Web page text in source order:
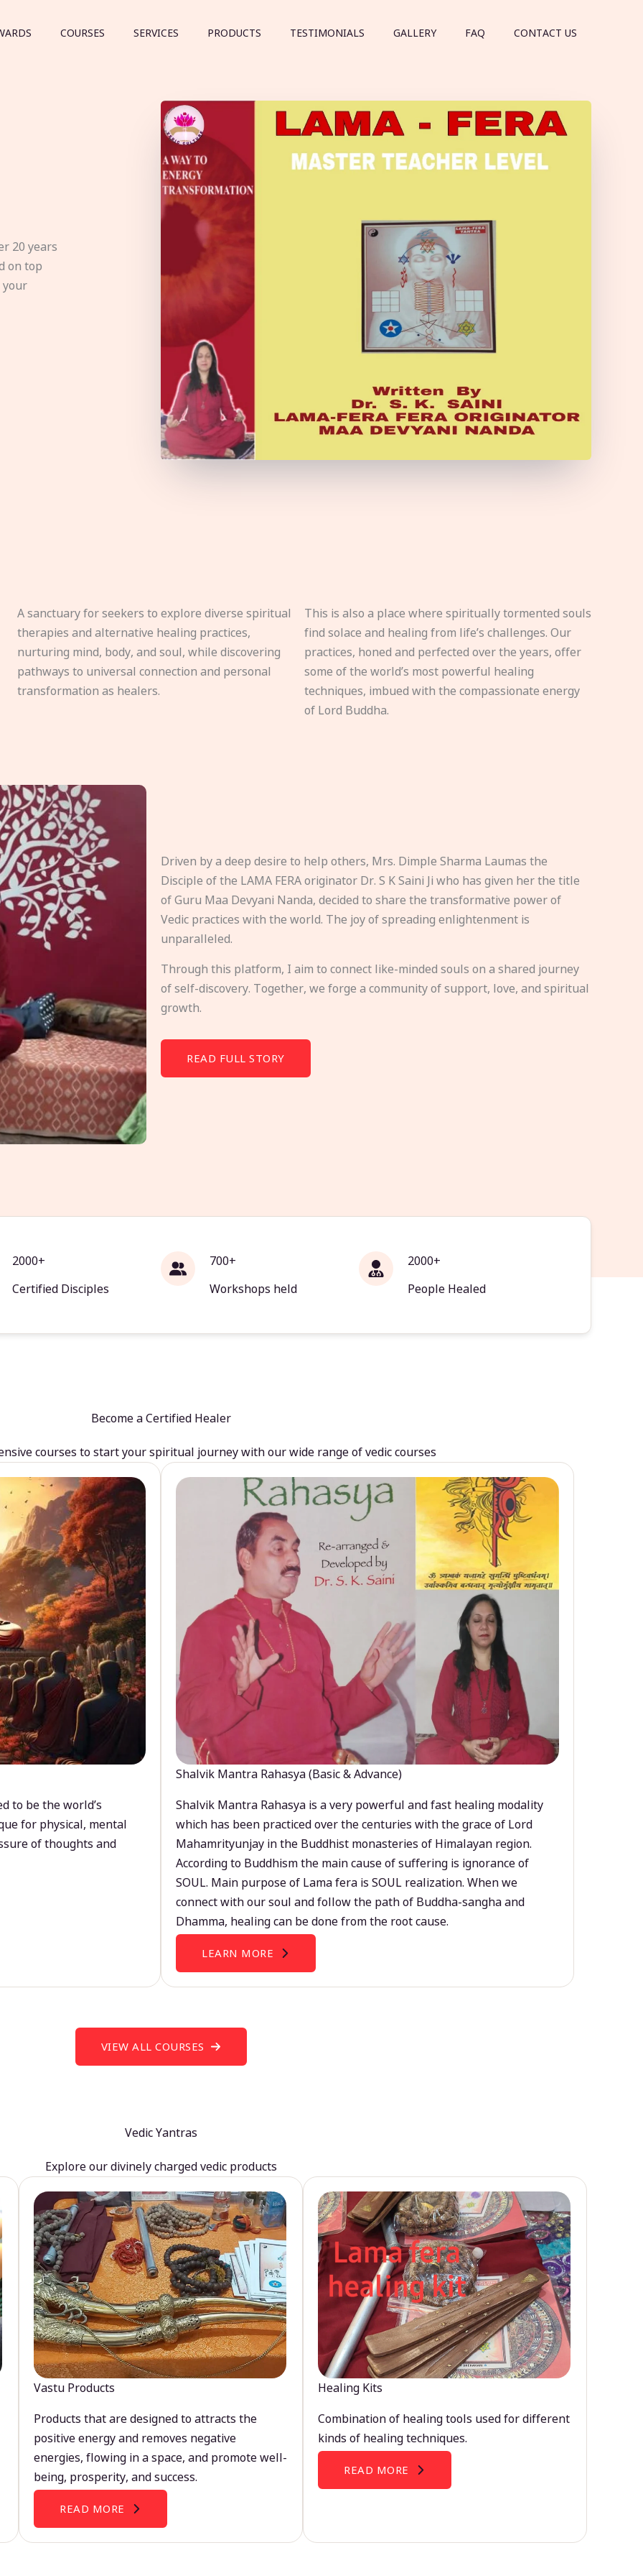
COURSES SERVICES PRODUCTS TESTIMONIALS GALLERY FAQ CONTACT US
20 years
on top
your
A sanctuary for seekers to explore diverse spiritual
therapies and alternative healing practices,
nurturing mind, body, and soul, while discovering
pathways to universal connection and personal
transformation as healers.
This is also a place where spiritually tormented souls
find solace and healing from life’s challenges. Our
practices, honed and perfected over the years, offer
some of the world’s most powerful healing
techniques, imbued with the compassionate energy
of Lord Buddha.
Driven by a deep desire to help others, Mrs. Dimple Sharma Laumas the
Disciple of the LAMA FERA originator Dr. S K Saini Ji who has given her the title
of Guru Maa Devyani Nanda, decided to share the transformative power of
Vedic practices with the world. The joy of spreading enlightenment is
unparalleled.
Through this platform, I aim to connect like-minded souls on a shared journey
of self-discovery. Together, we forge a community of support, love, and spiritual
growth.
READ FULL STORY
2000+
Certified Disciples
700+
Workshops held
2000+
People Healed
Become a Certified Healer
courses to start your spiritual journey with our wide range of vedic courses
to be the world’s
for physical, mental
of thoughts and
Shalvik Mantra Rahasya (Basic & Advance)
Shalvik Mantra Rahasya is a very powerful and fast healing modality
which has been practiced over the centuries with the grace of Lord
Mahamrityunjay in the Buddhist monasteries of Himalayan region.
According to Buddhism the main cause of suffering is ignorance of
SOUL. Main purpose of Lama fera is SOUL realization. When we
connect with our soul and follow the path of Buddha-sangha and
Dhamma, healing can be done from the root cause.
LEARN MORE
VIEW ALL COURSES
Vedic Yantras
Explore our divinely charged vedic products
Vastu Products
Products that are designed to attracts the
positive energy and removes negative
energies, flowing in a space, and promote well-
being, prosperity, and success.
READ MORE
Healing Kits
Combination of healing tools used for different
kinds of healing techniques.
READ MORE